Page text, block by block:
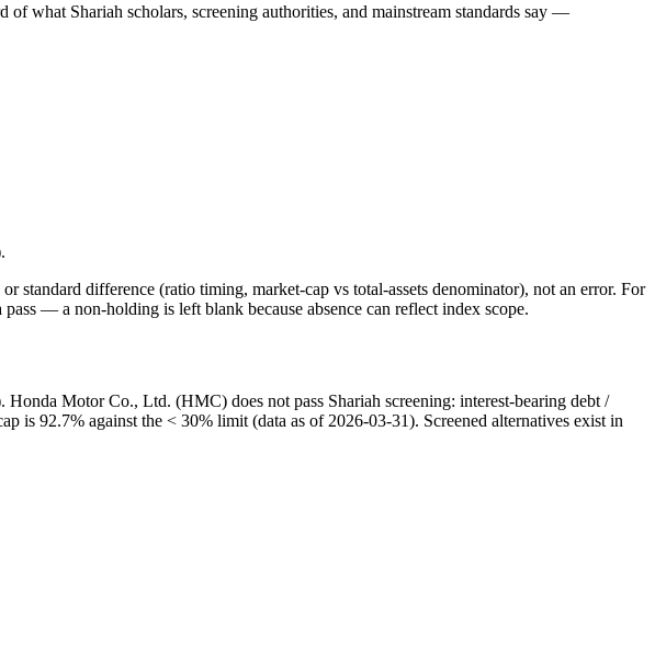
what Shariah scholars, screening authorities, and mainstream standards say —
standard difference (ratio timing, market-cap vs total-assets denominator), not an error. For
— a non-holding is left blank because absence can reflect index scope.
Motor Co., Ltd. (HMC) does not pass Shariah screening: interest-bearing debt /
is 92.7% against the < 30% limit (data as of 2026-03-31). Screened alternatives exist in